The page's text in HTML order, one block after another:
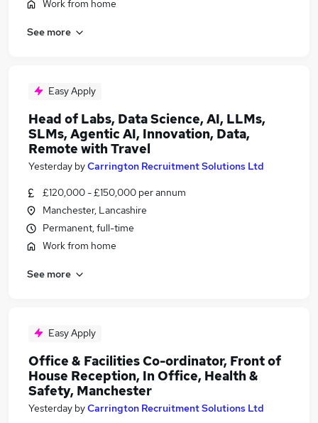
Work from home
See more
Easy Apply
Head of Labs, Data Science, AI, LLMs,
SLMs, Agentic AI, Innovation, Data,
Remote with Travel
Yesterday byCarrington Recruitment Solutions Ltd
£120,000 - £150,000 per annum
Manchester, Lancashire
Permanent, full-time
Work from home
See more
Easy Apply
Office & Facilities Co-ordinator, Front of
House Reception, In Office, Health &
Safety, Manchester
Yesterday byCarrington Recruitment Solutions Ltd